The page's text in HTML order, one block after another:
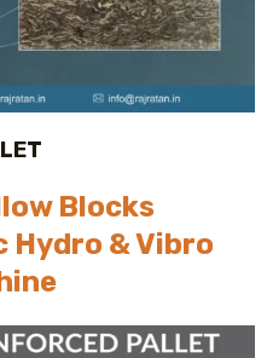
Blocks
Hydro & Vibro